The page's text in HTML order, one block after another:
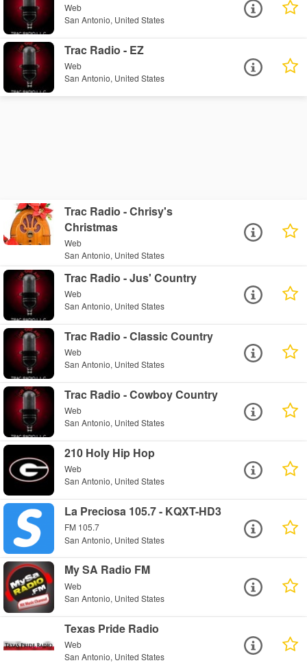
Web
San Antonio, United States
Trac Radio - EZ
Web
San Antonio, United States
Trac Radio - Chrisy's
Christmas
Web
San Antonio, United States
Trac Radio - Jus' Country
Web
San Antonio, United States
Trac Radio - Classic Country
Web
San Antonio, United States
Trac Radio - Cowboy Country
Web
San Antonio, United States
210 Holy Hip Hop
Web
San Antonio, United States
La Preciosa 105.7 - KQXT-HD3
FM 105.7
San Antonio, United States
My SA Radio FM
Web
San Antonio, United States
Texas Pride Radio
Web
San Antonio, United States